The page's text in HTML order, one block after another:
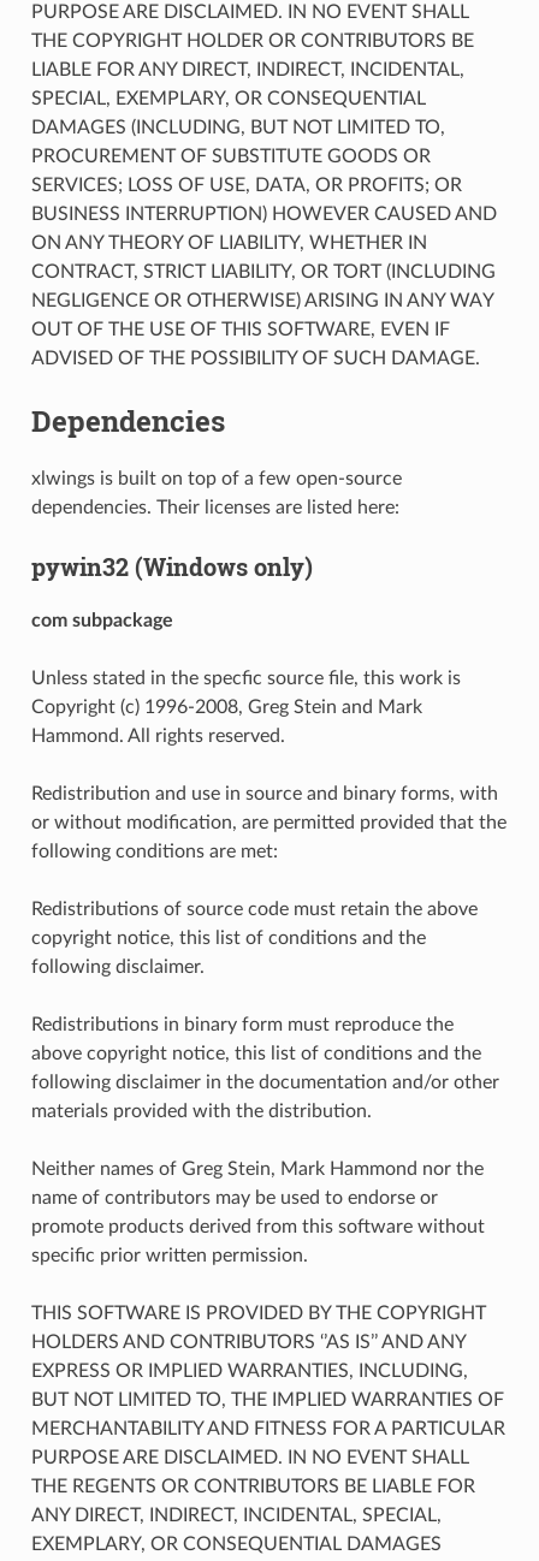
PURPOSE ARE DISCLAIMED. IN NO EVENT SHALL
THE COPYRIGHT HOLDER OR CONTRIBUTORS BE
LIABLE FOR ANY DIRECT, INDIRECT, INCIDENTAL,
SPECIAL, EXEMPLARY, OR CONSEQUENTIAL
DAMAGES (INCLUDING, BUT NOT LIMITED TO,
PROCUREMENT OF SUBSTITUTE GOODS OR
SERVICES; LOSS OF USE, DATA, OR PROFITS; OR
BUSINESS INTERRUPTION) HOWEVER CAUSED AND
ON ANY THEORY OF LIABILITY, WHETHER IN
CONTRACT, STRICT LIABILITY, OR TORT (INCLUDING
NEGLIGENCE OR OTHERWISE) ARISING IN ANY WAY
OUT OF THE USE OF THIS SOFTWARE, EVEN IF
ADVISED OF THE POSSIBILITY OF SUCH DAMAGE.
Dependencies
xlwings is built on top of a few open-source
dependencies. Their licenses are listed here:
pywin32 (Windows only)
com subpackage
Unless stated in the specfic source file, this work is
Copyright (c) 1996-2008, Greg Stein and Mark
Hammond. All rights reserved.
Redistribution and use in source and binary forms, with
or without modification, are permitted provided that the
following conditions are met:
Redistributions of source code must retain the above
copyright notice, this list of conditions and the
following disclaimer.
Redistributions in binary form must reproduce the
above copyright notice, this list of conditions and the
following disclaimer in the documentation and/or other
materials provided with the distribution.
Neither names of Greg Stein, Mark Hammond nor the
name of contributors may be used to endorse or
promote products derived from this software without
specific prior written permission.
THIS SOFTWARE IS PROVIDED BY THE COPYRIGHT
HOLDERS AND CONTRIBUTORS ‘’AS IS’’ AND ANY
EXPRESS OR IMPLIED WARRANTIES, INCLUDING,
BUT NOT LIMITED TO, THE IMPLIED WARRANTIES OF
MERCHANTABILITY AND FITNESS FOR A PARTICULAR
PURPOSE ARE DISCLAIMED. IN NO EVENT SHALL
THE REGENTS OR CONTRIBUTORS BE LIABLE FOR
ANY DIRECT, INDIRECT, INCIDENTAL, SPECIAL,
EXEMPLARY, OR CONSEQUENTIAL DAMAGES